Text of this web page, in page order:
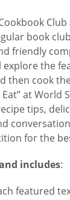
book
friendly
the
then cook
at World
tips,
for the
includes:
featured